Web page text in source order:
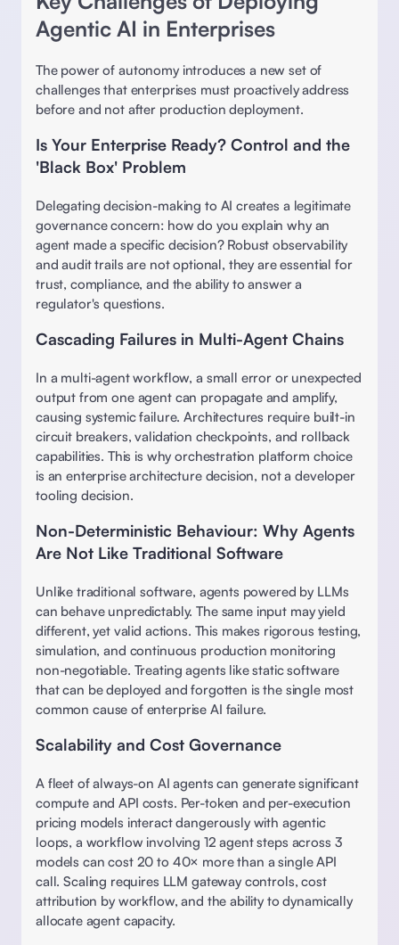
Agentic AI in Enterprises
The power of autonomy introduces a new set of
challenges that enterprises must proactively address
before and not after production deployment.
Is Your Enterprise Ready? Control and the
'Black Box' Problem
Delegating decision-making to AI creates a legitimate
governance concern: how do you explain why an
agent made a specific decision? Robust observability
and audit trails are not optional, they are essential for
trust, compliance, and the ability to answer a
regulator's questions.
Cascading Failures in Multi-Agent Chains
In a multi-agent workflow, a small error or unexpected
output from one agent can propagate and amplify,
causing systemic failure. Architectures require built-in
circuit breakers, validation checkpoints, and rollback
capabilities. This is why orchestration platform choice
is an enterprise architecture decision, not a developer
tooling decision.
Non-Deterministic Behaviour: Why Agents
Are Not Like Traditional Software
Unlike traditional software, agents powered by LLMs
can behave unpredictably. The same input may yield
different, yet valid actions. This makes rigorous testing,
simulation, and continuous production monitoring
non-negotiable. Treating agents like static software
that can be deployed and forgotten is the single most
common cause of enterprise AI failure.
Scalability and Cost Governance
A fleet of always-on AI agents can generate significant
compute and API costs. Per-token and per-execution
pricing models interact dangerously with agentic
loops, a workflow involving 12 agent steps across 3
models can cost 20 to 40× more than a single API
call. Scaling requires LLM gateway controls, cost
attribution by workflow, and the ability to dynamically
allocate agent capacity.